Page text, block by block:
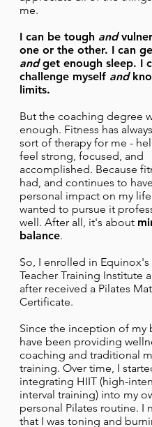
me.
I can be tough and
one or the other. I can
andget enough sleep. I
challenge myself and
limits.
But the coaching degree
enough. Fitness has
sort of therapy for me -
feel strong, focused, and
accomplished. Because
had, and continues to
personal impact on my
wanted to pursue it
well. After all, it's about
balance.
So, I enrolled in Equinox's
Teacher Training Institute
after received a Pilates Mat
Certificate.
Since the inception of my
have been providing
coaching and traditional
training. Over time, I
integrating HIIT (high-
interval training) into my
personal Pilates routine. I
that I was toning and